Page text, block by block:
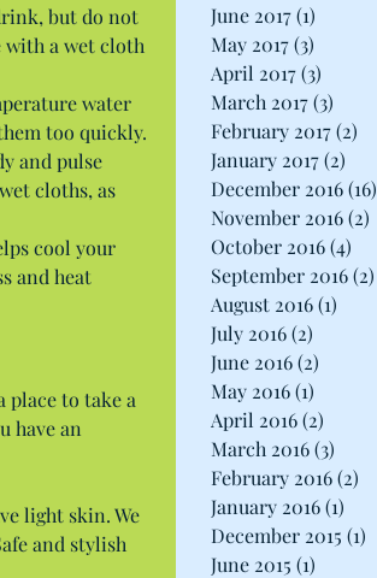
but do not
with a wet cloth
water
too quickly.
and pulse
cloths, as
cool your
and heat
place to take a
have an
light skin. We
and stylish
June 2017(1)
May 2017(3)
April 2017(3)
March 2017(3)
February 2017(2)
January 2017(2)
December 2016(16)
November 2016(2)
October 2016(4)
September 2016(2)
August 2016(1)
July 2016(2)
June 2016(2)
May 2016(1)
April 2016(2)
March 2016(3)
February 2016(2)
January 2016(1)
December 2015 (1)
June 2015 (1)